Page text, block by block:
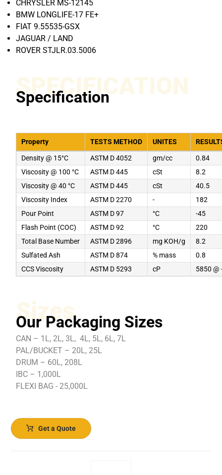
CHRYSLER MS-12145
BMW LONGLIFE-17 FE+
FIAT 9.55535-GSX
JAGUAR / LAND
ROVER STJLR.03.5006
SPECIFICATION
Specification
Property TESTS METHOD UNITES
Density @ 15°C ASTM D 4052 gm/cc
0.84
Viscosity @ 100 °C
ASTM D 445 cSt
8.2
Viscosity @ 40 °C
ASTM D 445 cSt
40.5
Viscosity Index
ASTM D 2270 -
182
Pour Point
ASTM D 97 °C
-45
Flash Point (COC)
ASTM D 92 °C
220
Total Base Number
ASTM D 2896 mg KOH/g
8.2
Sulfated Ash
ASTM D 874 % mass
0.8
CCS Viscosity
ASTM D 5293 cP 5850 @
Sizes
Our Packaging Sizes
CAN – 1L, 2L, 3L, 4L, 5L, 6L, 7L
PAL/BUCKET – 20L, 25L
DRUM – 60L, 208L
IBC – 1,000L
FLEXI BAG - 25,000L
Get a Quote